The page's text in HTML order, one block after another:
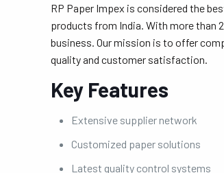
RP Paper Impex is considered the
products from India. With more than
business. Our mission is to offer
quality and customer satisfaction.
Key Features
Extensive supplier network
Customized paper solutions
Latest quality control systems